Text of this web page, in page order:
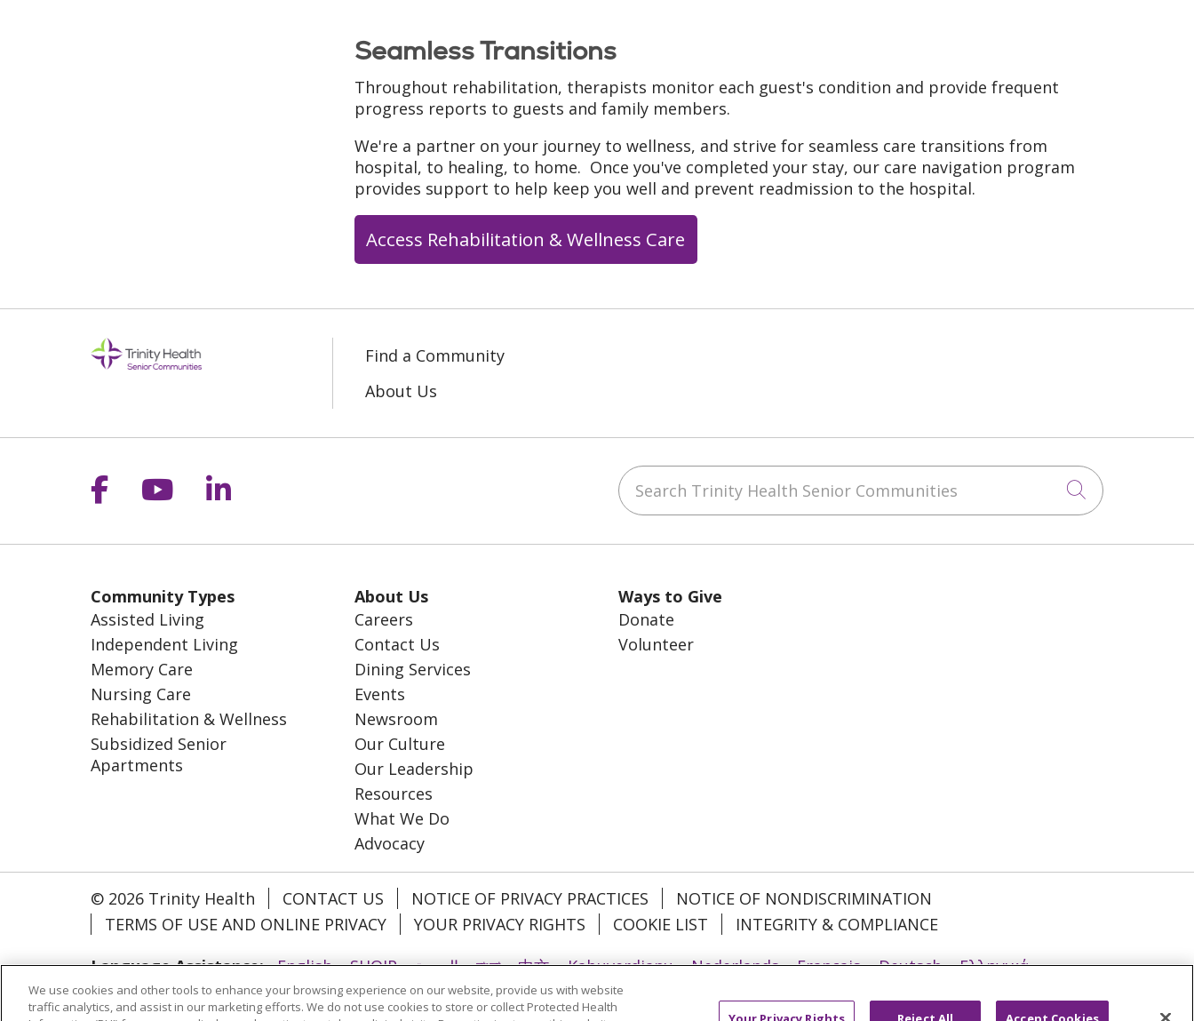
Seamless Transitions
Throughout rehabilitation, therapists monitor each guest's condition and provide frequent
progress reports to guests and family members.
We're a partner on your journey to wellness, and strive for seamless care transitions from
hospital, to healing, to home. Once you've completed your stay, our care navigation program
provides support to help keep you well and prevent readmission to the hospital.
Access Rehabilitation & Wellness Care
Find a Community
About Us
Follow us on Facebook
Follow us on YouTube
Follow us on LinkedIn Search Trinity Health Senior Communities
Click to
Community Types
Assisted Living
Independent Living
Memory Care
Nursing Care
Rehabilitation & Wellness
Subsidized Senior
Apartments
About Us
Careers
Contact Us
Dining Services
Events
Newsroom
Our Culture
Our Leadership
Resources
What We Do
Advocacy
Ways to Give
Donate
Volunteer
© 2026 Trinity Health CONTACT US NOTICE OF PRIVACY PRACTICES
NOTICE OF NONDISCRIMINATION
TERMS OF USE AND ONLINE PRIVACY
YOUR PRIVACY RIGHTS COOKIE LIST
INTEGRITY & COMPLIANCE
Language Assistance:
English SHQIP العربية বাংলা 中文 Kabuverdianu Nederlands Français Deutsch
Ελληνικά
ગુજરાતી
हिंदी Lus Hmoob Italiano 日本語 ထၢနုာ်လီၤဖဲအံၤ ភាសាខ្មែរ 한국어 ລາວ ਪੰਜਾਬੀ POLSKI
Português do Brasil
We use cookies and other tools to enhance your browsing experience on our website, provide us with website
traffic analytics, and assist in our marketing efforts. We do not use cookies to store or collect Protected Health